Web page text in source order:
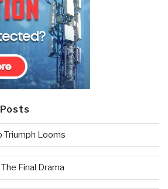
Triumph Looms
Final Drama